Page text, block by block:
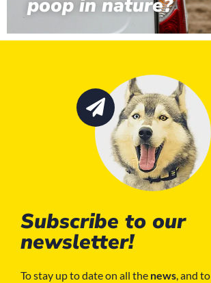
poop in nature?
Subscribe to our
newsletter!
To stay up to date on all the news, and